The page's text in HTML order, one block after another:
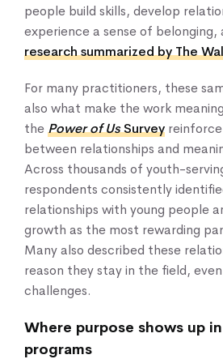
Knowledge Center
people build skills, develop
experience a sense of belonging,
research summarized by The
For many practitioners, these
also what make the work
thePower of UsSurvey
between relationships and
Across thousands of youth-
respondents consistently
relationships with young people
growth as the most rewarding
Many also described these
reason they stay in the field,
challenges.
Where purpose shows up
programs